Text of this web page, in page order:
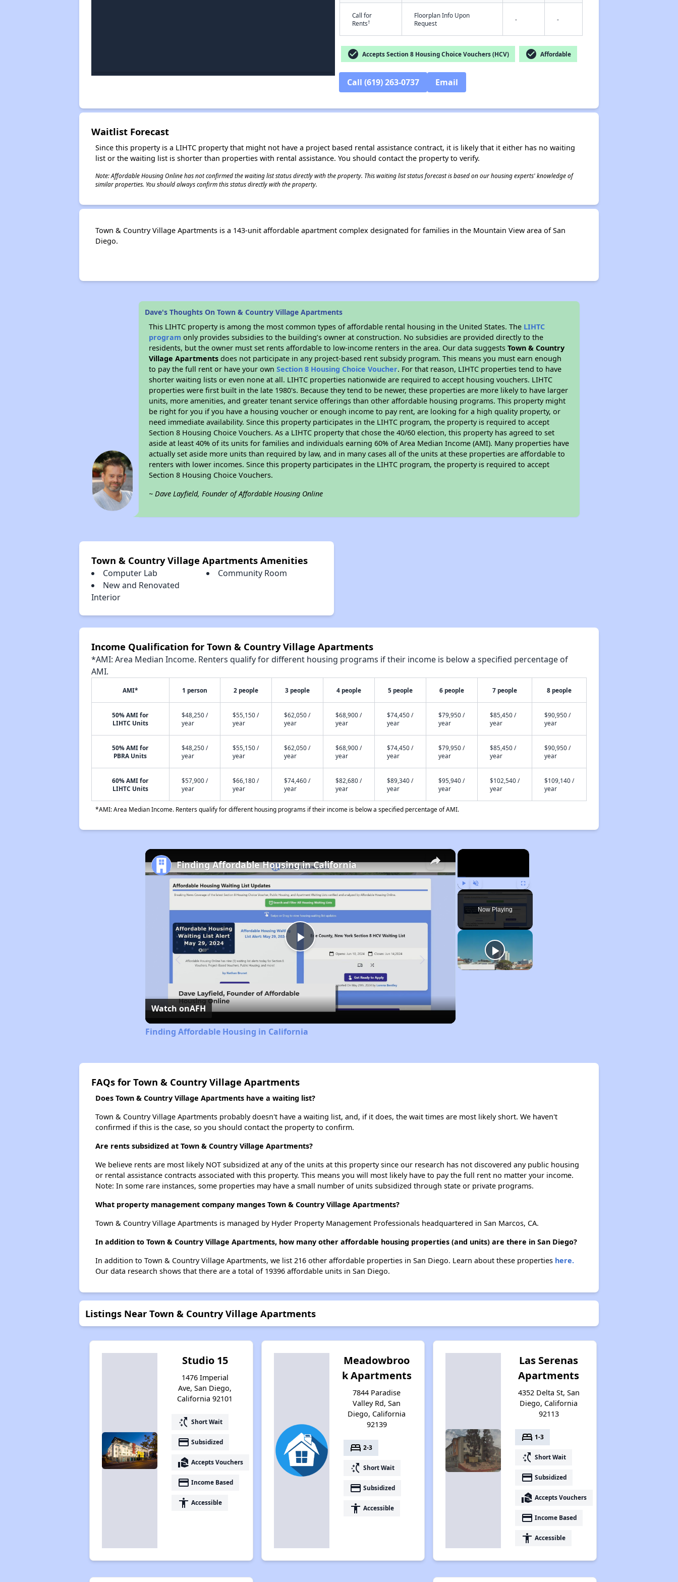
Call for
Rents†
Floorplan Info Upon
Request
- -
check_circle Accepts Section 8 Housing Choice Vouchers (HCV) check_circle Affordable
Call (619) 263-0737 Email
Waitlist Forecast
Since this property is a LIHTC property that might not have a project based rental assistance contract, it is likely that it either has no waiting
list or the waiting list is shorter than properties with rental assistance. You should contact the property to verify.
Note: Affordable Housing Online has not confirmed the waiting list status directly with the property. This waiting list status forecast is based on our housing experts' knowledge of
similar properties. You should always confirm this status directly with the property.
Town & Country Village Apartments is a 143-unit affordable apartment complex designated for families in the Mountain View area of San
Diego.
Dave's Thoughts On Town & Country Village Apartments
This LIHTC property is among the most common types of affordable rental housing in the United States. The LIHTC
program only provides subsidies to the building’s owner at construction. No subsidies are provided directly to the
residents, but the owner must set rents affordable to low-income renters in the area. Our data suggestsTown & Country
Village Apartments does not participate in any project-based rent subsidy program. This means you must earn enough
to pay the full rent or have your ownSection 8 Housing Choice Voucher. For that reason, LIHTC properties tend to have
shorter waiting lists or even none at all. LIHTC properties nationwide are required to accept housing vouchers. LIHTC
properties were first built in the late 1980's. Because they tend to be newer, these properties are more likely to have larger
units, more amenities, and greater tenant service offerings than other affordable housing programs. This property might
be right for you if you have a housing voucher or enough income to pay rent, are looking for a high quality property, or
need immediate availability. Since this property participates in the LIHTC program, the property is required to accept
Section 8 Housing Choice Vouchers. As a LIHTC property that chose the 40/60 election, this property has agreed to set
aside at least 40% of its units for families and individuals earning 60% of Area Median Income (AMI). Many properties have
actually set aside more units than required by law, and in many cases all of the units at these properties are affordable to
renters with lower incomes. Since this property participates in the LIHTC program, the property is required to accept
Section 8 Housing Choice Vouchers.
~ Dave Layfield, Founder of Affordable Housing Online
Town & Country Village Apartments Amenities
Computer Lab
Community Room
New and Renovated
Interior
Income Qualification for Town & Country Village Apartments
*AMI: Area Median Income. Renters qualify for different housing programs if their income is below a specified percentage of
AMI.
AMI* 1 person 2 people 3 people 4 people 5 people 6 people 7 people 8 people
50% AMI for
LIHTC Units
$48,250 /
year
$55,150 /
year
$62,050 /
year
$68,900 /
year
$74,450 /
year
$79,950 /
year
$85,450 /
year
$90,950 /
year
50% AMI for
PBRA Units
$48,250 /
year
$55,150 /
year
$62,050 /
year
$68,900 /
year
$74,450 /
year
$79,950 /
year
$85,450 /
year
$90,950 /
year
60% AMI for
LIHTC Units
$57,900 /
year
$66,180 /
year
$74,460 /
year
$82,680 /
year
$89,340 /
year
$95,940 /
year
$102,540 /
year
$109,140 /
year
*AMI: Area Median Income. Renters qualify for different housing programs if their income is below a specified percentage of AMI.
×
Play Unmute Fullscreen
Now Playing
×
Play
Video
Finding Affordable Housing in California
Watch onAFH
Finding Affordable Housing in California
FAQs for Town & Country Village Apartments
Does Town & Country Village Apartments have a waiting list?
Town & Country Village Apartments probably doesn't have a waiting list, and, if it does, the wait times are most likely short. We haven't
confirmed if this is the case, so you should contact the property to confirm.
Are rents subsidized at Town & Country Village Apartments?
We believe rents are most likely NOT subsidized at any of the units at this property since our research has not discovered any public housing
or rental assistance contracts associated with this property. This means you will most likely have to pay the full rent no matter your income.
Note: In some rare instances, some properties may have a small number of units subsidized through state or private programs.
What property management company manges Town & Country Village Apartments?
Town & Country Village Apartments is managed by Hyder Property Management Professionals headquartered in San Marcos, CA.
In addition to Town & Country Village Apartments, how many other affordable housing properties (and units) are there in San Diego?
In addition to Town & Country Village Apartments, we list 216 other affordable properties in San Diego. Learn about these properties here.
Our data research shows that there are a total of 19396 affordable units in San Diego.
Listings Near Town & Country Village Apartments
Studio 15
1476 Imperial
Ave, San Diego,
California 92101
switch_access_shortcut Short Wait
payment Subsidized
real_estate_agent Accepts Vouchers
payment Income Based
accessibility Accessible
Meadowbroo
k Apartments
7844 Paradise
Valley Rd, San
Diego, California
92139
bed 2-3
switch_access_shortcut Short Wait
payment Subsidized
accessibility Accessible
Las Serenas
Apartments
4352 Delta St, San
Diego, California
92113
bed 1-3
switch_access_shortcut Short Wait
payment Subsidized
real_estate_agent Accepts Vouchers
payment Income Based
accessibility Accessible